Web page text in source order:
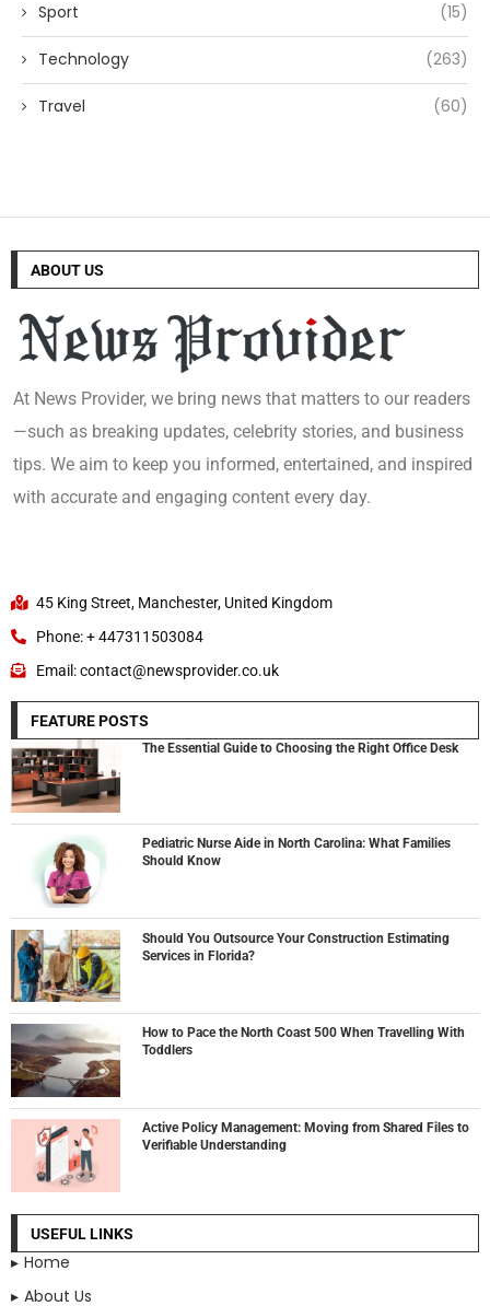
Sport (15)
Technology (263)
Travel (60)
ABOUT US
At News Provider, we bring news that matters to our readers
—such as breaking updates, celebrity stories, and business
tips. We aim to keep you informed, entertained, and inspired
with accurate and engaging content every day.
45 King Street, Manchester, United Kingdom
Phone: + 447311503084
Email: contact@newsprovider.co.uk
FEATURE POSTS
The Essential Guide to Choosing the Right Office Desk
Pediatric Nurse Aide in North Carolina: What Families
Should Know
Should You Outsource Your Construction Estimating
Services in Florida?
How to Pace the North Coast 500 When Travelling With
Toddlers
Active Policy Management: Moving from Shared Files to
Verifiable Understanding
USEFUL LINKS
Home
About Us